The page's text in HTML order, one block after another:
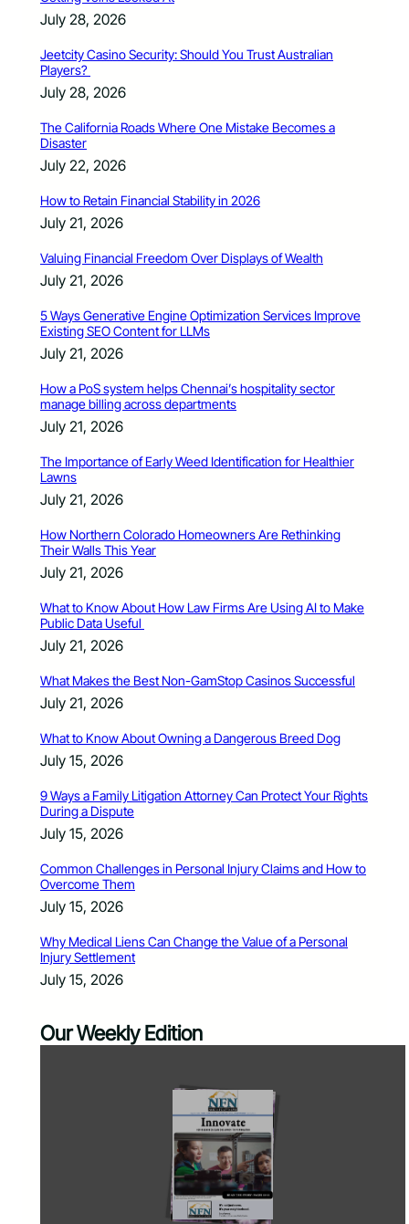
July 28, 2026
Jeetcity Casino Security: Should You Trust Australian
Players?
July 28, 2026
The California Roads Where One Mistake Becomes a
Disaster
July 22, 2026
How to Retain Financial Stability in 2026
July 21, 2026
Valuing Financial Freedom Over Displays of Wealth
July 21, 2026
5 Ways Generative Engine Optimization Services Improve
Existing SEO Content for LLMs
July 21, 2026
How a PoS system helps Chennai’s hospitality sector
manage billing across departments
July 21, 2026
The Importance of Early Weed Identification for Healthier
Lawns
July 21, 2026
How Northern Colorado Homeowners Are Rethinking
Their Walls This Year
July 21, 2026
What to Know About How Law Firms Are Using AI to Make
Public Data Useful
July 21, 2026
What Makes the Best Non-GamStop Casinos Successful
July 21, 2026
What to Know About Owning a Dangerous Breed Dog
July 15, 2026
9 Ways a Family Litigation Attorney Can Protect Your Rights
During a Dispute
July 15, 2026
Common Challenges in Personal Injury Claims and How to
Overcome Them
July 15, 2026
Why Medical Liens Can Change the Value of a Personal
Injury Settlement
July 15, 2026
Our Weekly Edition